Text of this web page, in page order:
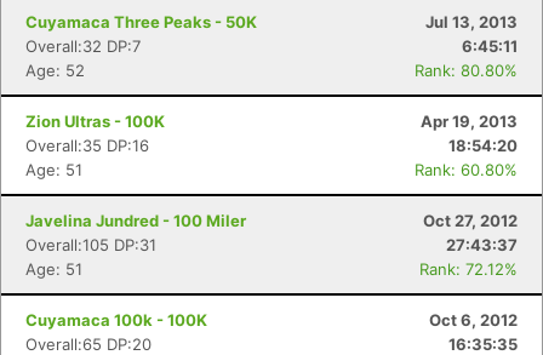
Cuyamaca Three Peaks - 50K
Jul 13, 2013
Overall:32 DP:7
6:45:11
Age: 52
Rank: 80.80%
Zion Ultras - 100K
Apr 19, 2013
Overall:35 DP:16
18:54:20
Age: 51
Rank: 60.80%
Javelina Jundred - 100 Miler
Oct 27, 2012
Overall:105 DP:31
27:43:37
Age: 51
Rank: 72.12%
Cuyamaca 100k - 100K
Oct 6, 2012
Overall:65 DP:20
16:35:35